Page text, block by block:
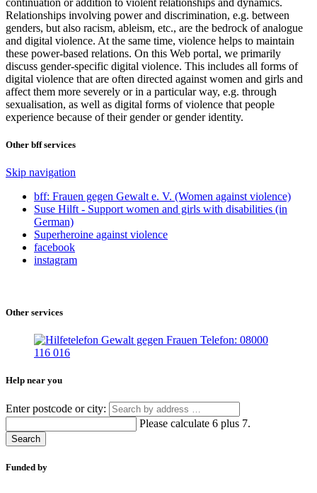
continuation or addition to violent relationships and dynamics.
Relationships involving power and discrimination, e.g. between
genders, but also racism, ableism, etc., are the bedrock of analogue
and digital violence. At the same time, violence helps to maintain
these power-based relations. On this Web portal, we primarily
discuss gender-specific digital violence. This includes all forms of
digital violence that are often directed against women and girls and
affect them more severely or in a particular way, e.g. through
sexualisation, as well as digital forms of violence that people
experience because of their gender or gender identity.
Other bff services
Skip navigation
bff: Frauen gegen Gewalt e. V. (Women against violence)
Suse Hilft - Support women and girls with disabilities (in
German)
Superheroine against violence
facebook
instagram
Other services
Help near you
Enter postcode or city:
Please calculate 6 plus 7.
Search
Funded by